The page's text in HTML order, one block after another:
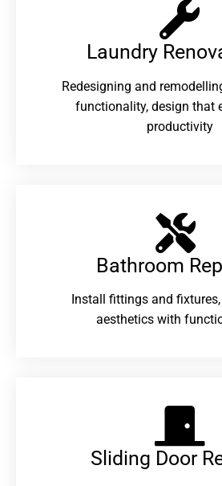
Laundry
Redesigning and
functionality, design that
productivity
Bathroom
Install fittings and
aesthetics with
Sliding Door